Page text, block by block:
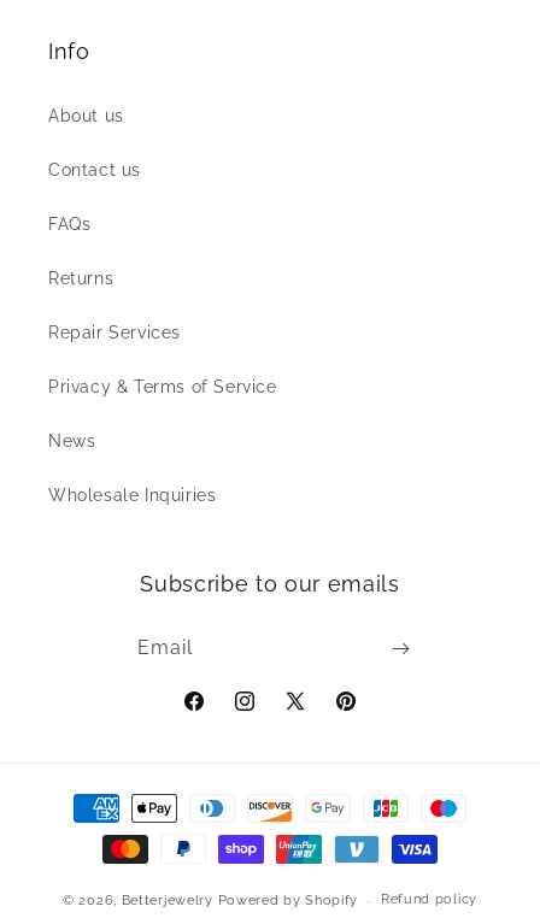
Info
About us
Contact us
FAQs
Returns
Repair Services
Privacy & Terms of Service
News
Wholesale Inquiries
Subscribe to our emails
Email
FacebookInstagram
X
Pinterest
Payment
methods
© 2026, Betterjewelry Powered by Shopify Refund policy